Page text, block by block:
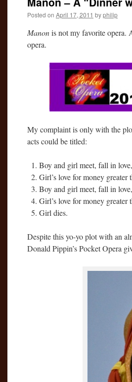
Posted on April 17, 2011 byphilip
Manonis not my favorite opera.
opera.
My complaint is only with the
acts could be titled:
Boy and girl meet, fall in
Girl’s love for money
Boy and girl meet, fall in
Girl’s love for money
Girl dies.
Despite this yo-yo plot with an
Donald Pippin’s Pocket Opera